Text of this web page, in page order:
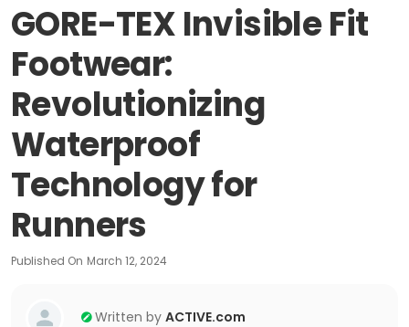
GORE-TEX Invisible Fit
Footwear:
Revolutionizing
Waterproof
Technology for
Runners
Published On March 12, 2024
Written by ACTIVE.com